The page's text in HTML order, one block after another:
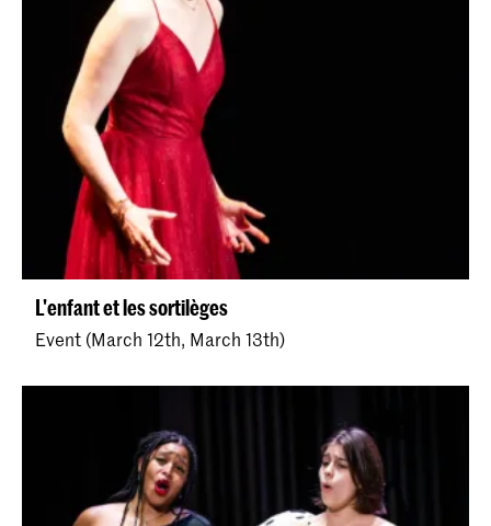
L'enfant et les sortilèges
Event (March 12th, March 13th)